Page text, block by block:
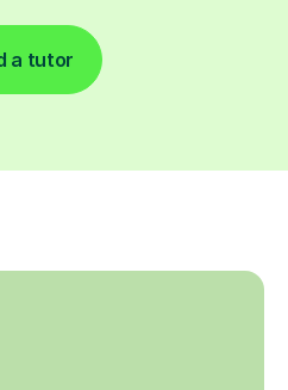
a tutor